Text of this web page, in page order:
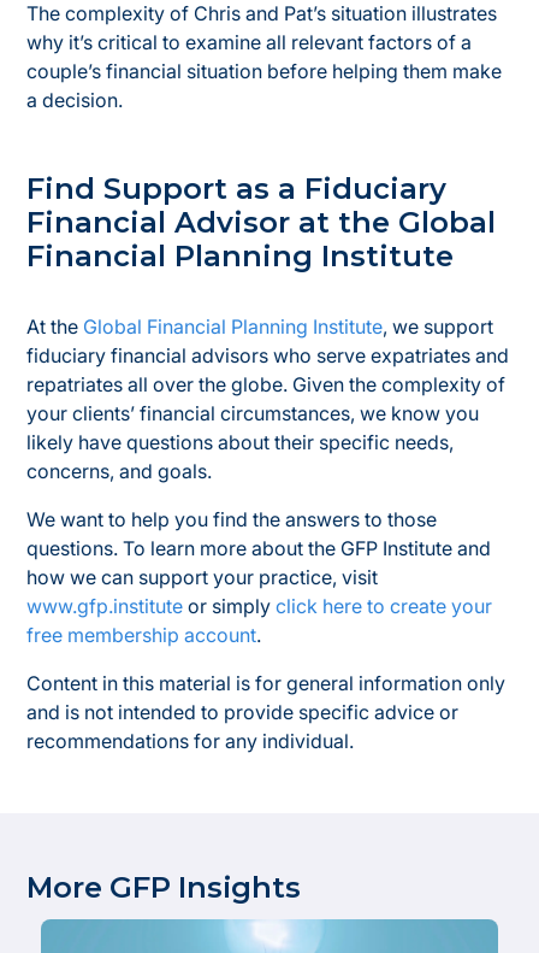
The complexity of Chris and Pat’s situation illustrates
why it’s critical to examine all relevant factors of a
couple’s financial situation before helping them make
a decision.
Find Support as a Fiduciary
Financial Advisor at the Global
Financial Planning Institute
At the Global Financial Planning Institute, we support
fiduciary financial advisors who serve expatriates and
repatriates all over the globe. Given the complexity of
your clients’ financial circumstances, we know you
likely have questions about their specific needs,
concerns, and goals.
We want to help you find the answers to those
questions. To learn more about the GFP Institute and
how we can support your practice, visit
www.gfp.institute or simplyclick here to create your
free membership account.
Content in this material is for general information only
and is not intended to provide specific advice or
recommendations for any individual.
More GFP Insights